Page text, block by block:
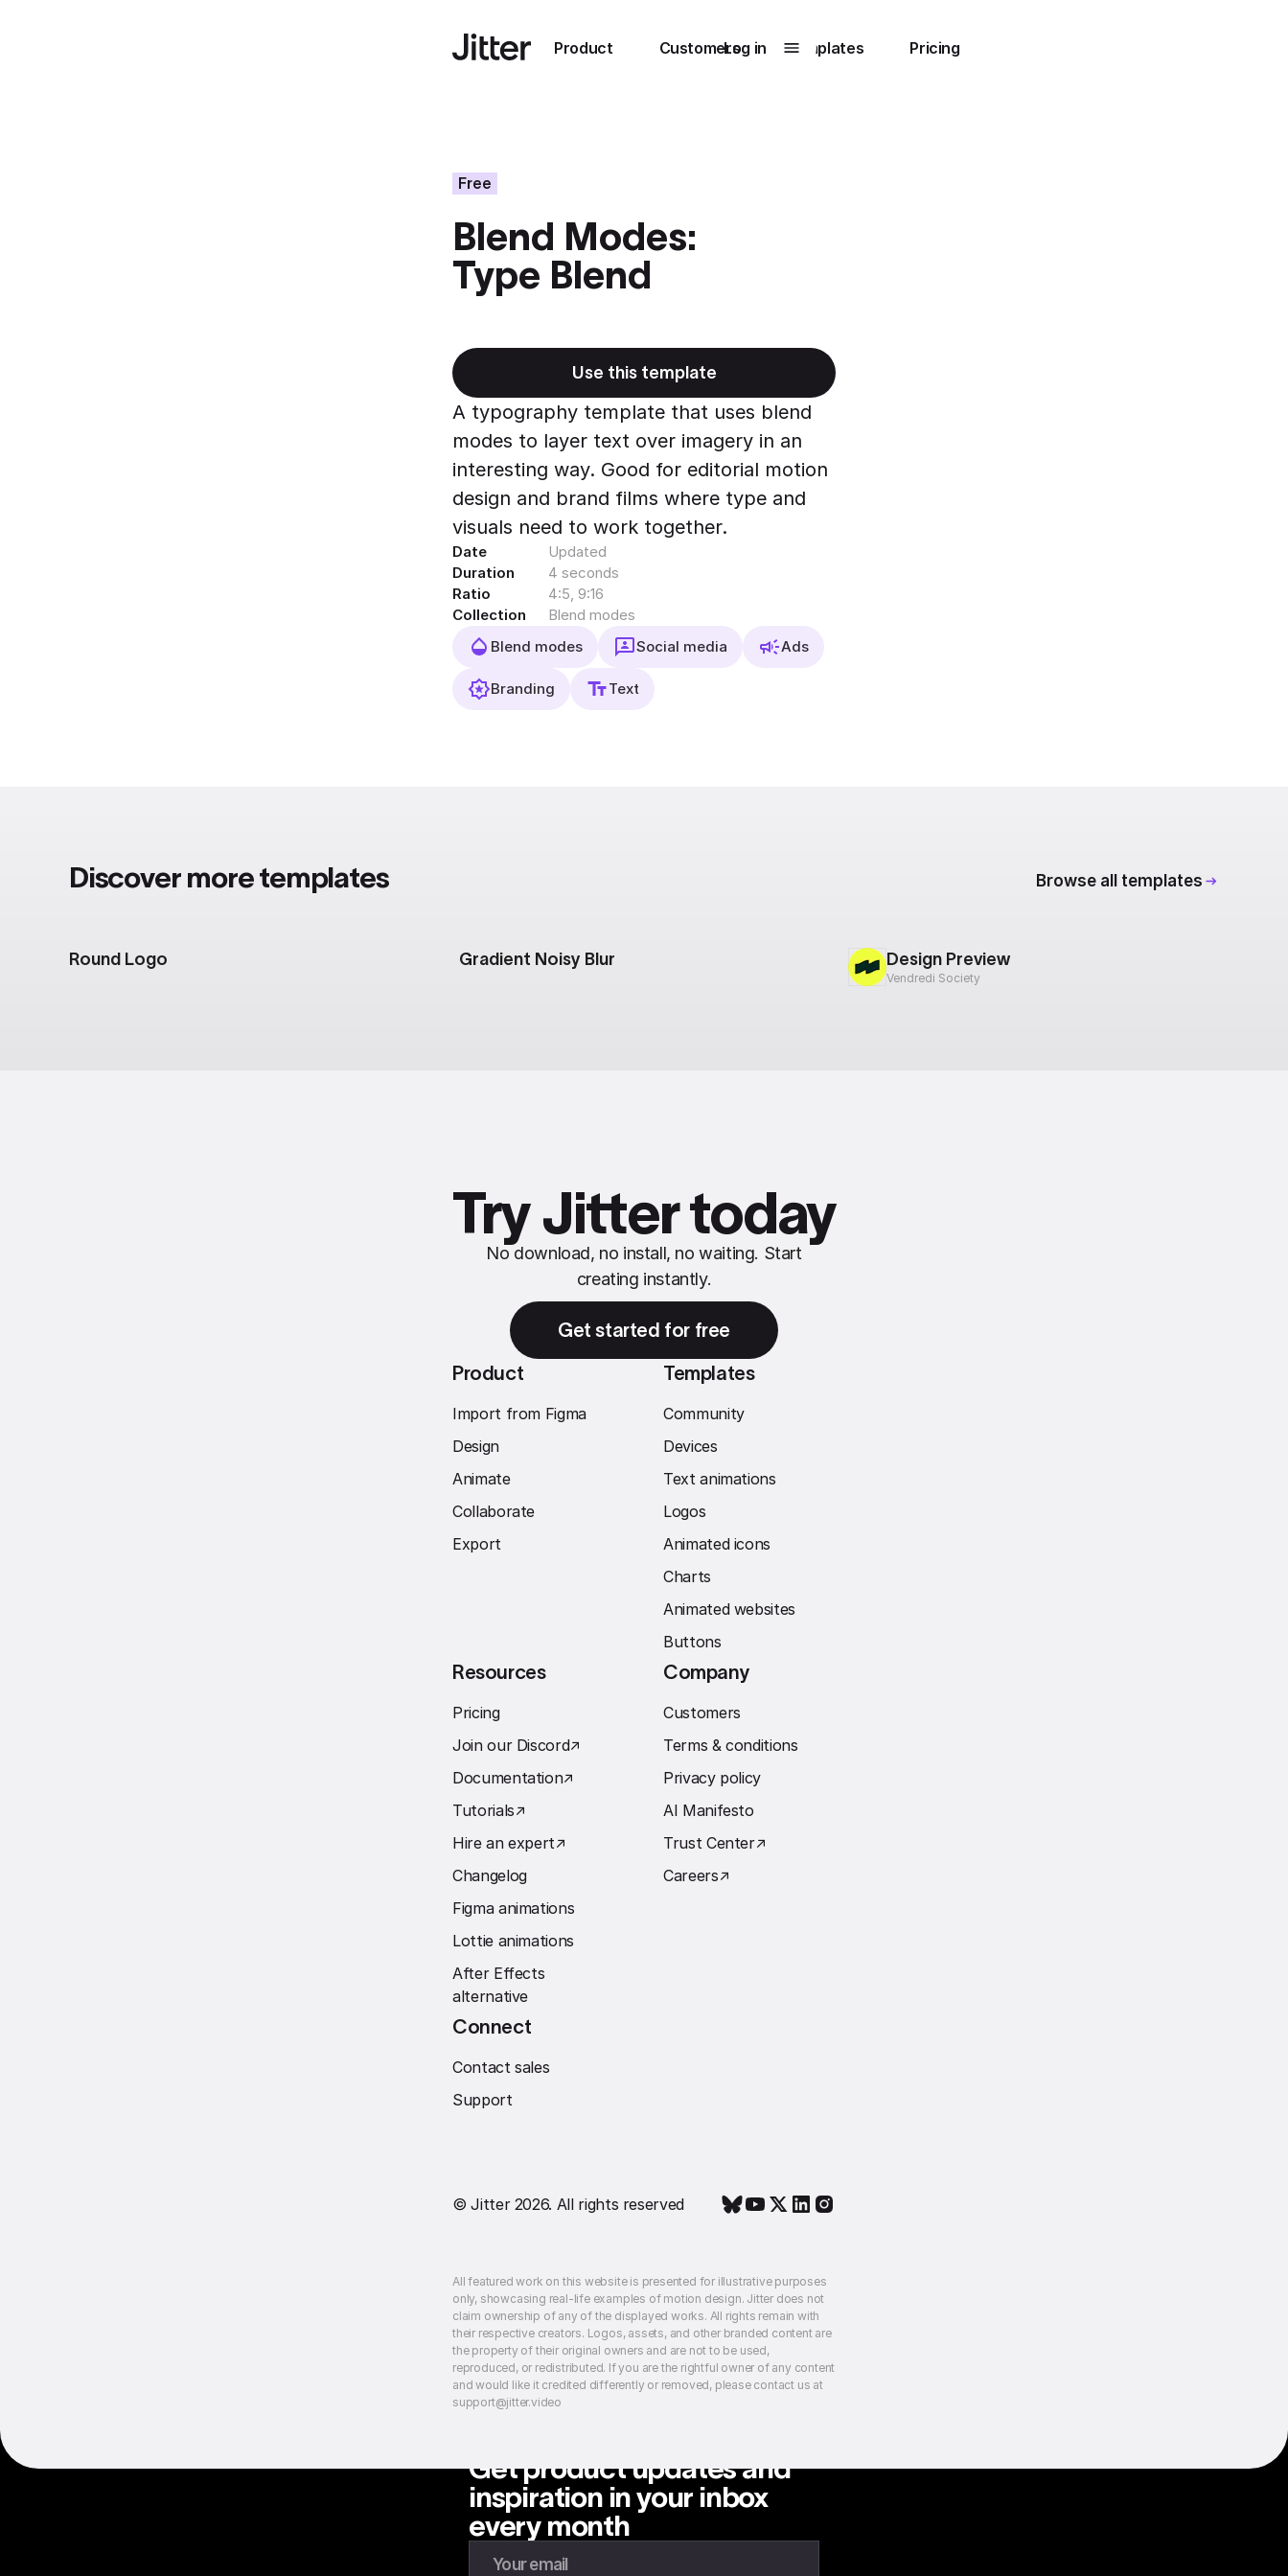
Product
Submenu0
Unlock
collaboration
Learn more
Export to 4K,
GIF, Lottie
Learn more
Customers
Submenu1
How Perplexity
Templates Pricing
Log in
Free
Blend Modes:
Type Blend
Use this template
A typography template that uses blend
modes to layer text over imagery in an
interesting way. Good for editorial motion
design and brand films where type and
visuals need to work together.
Date
Updated
Duration
4 seconds
Ratio
4:5, 9:16
Collection
Blend modes
Blend modes
Social media Ads
Branding Text
Discover more templates Browse all templates
Round Logo Gradient Noisy Blur Design Preview
Vendredi Society
Try Jitter today
No download, no install, no waiting. Start
creating instantly.
Get started for free
Product
Import from Figma
Design
Animate
Collaborate
Export
Templates
Community
Devices
Text animations
Logos
Animated icons
Charts
Animated websites
Buttons
Resources
Pricing
Join our Discord↗︎
Documentation↗︎
Tutorials↗︎
Hire an expert↗︎
Changelog
Figma animations
Lottie animations
After Effects
alternative
Company
Customers
Terms & conditions
Privacy policy
AI Manifesto
Trust Center↗︎
Careers↗︎
Connect
Contact sales
Support
© Jitter 2026. All rights reserved
All featured work on this website is presented for illustrative purposes
only, showcasing real-life examples of motion design. Jitter does not
claim ownership of any of the displayed works. All rights remain with
their respective creators. Logos, assets, and other branded content are
the property of their original owners and are not to be used,
reproduced, or redistributed. If you are the rightful owner of any content
and would like it credited differently or removed, please contact us at
support@jitter.video
Get product updates and
inspiration in your inbox
every month